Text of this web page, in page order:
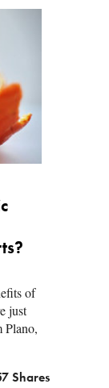
of
just
Plano,
Shares